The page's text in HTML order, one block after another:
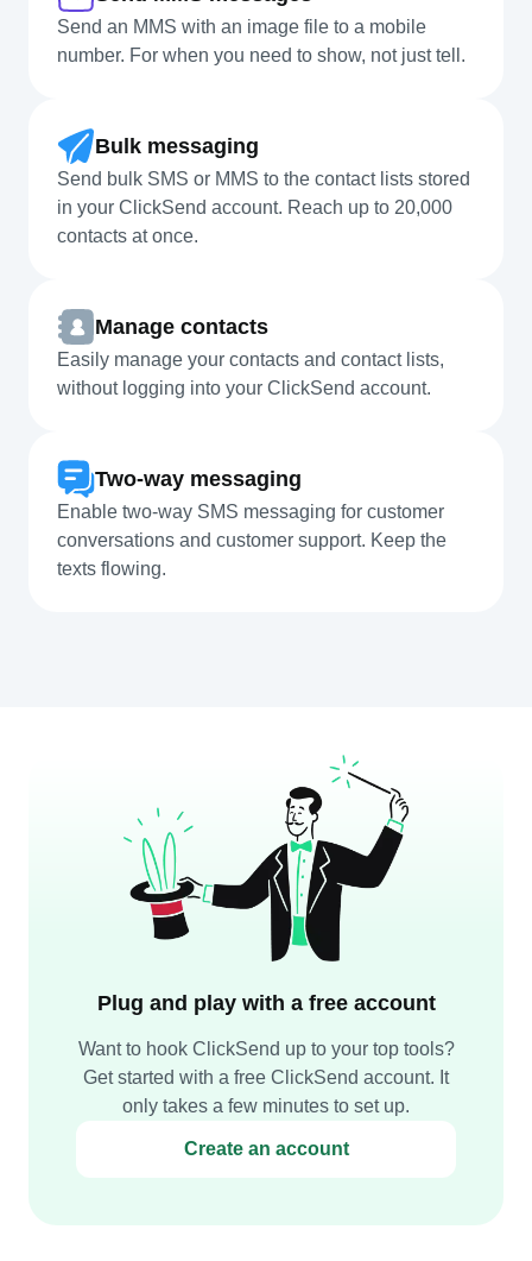
Send an MMS with an image file to a mobile
number. For when you need to show, not just tell.
Bulk messaging
Send bulk SMS or MMS to the contact lists stored
in your ClickSend account. Reach up to 20,000
contacts at once.
Manage contacts
Easily manage your contacts and contact lists,
without logging into your ClickSend account.
Two-way messaging
Enable two-way SMS messaging for customer
conversations and customer support. Keep the
texts flowing.
Plug and play with a free account
Want to hook ClickSend up to your top tools?
Get started with a free ClickSend account. It
only takes a few minutes to set up.
Create an account